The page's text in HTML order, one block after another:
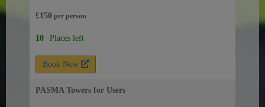
£150 per person
10 Places left
Book Now
PASMA Towers for Users